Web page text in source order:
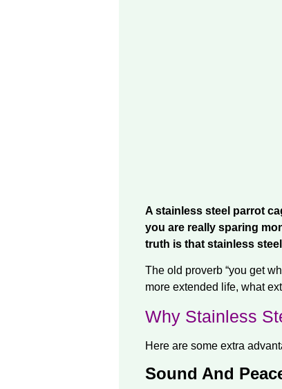
A stainless steel parrot
you are really sparing
truth is that stainless
The old proverb “you get
more extended life, what
Why Stainless
Here are some extra
Sound And